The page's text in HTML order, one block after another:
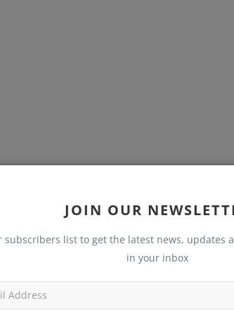
JOIN OUR
subscribers list to get the latest news, updates
in your inbox